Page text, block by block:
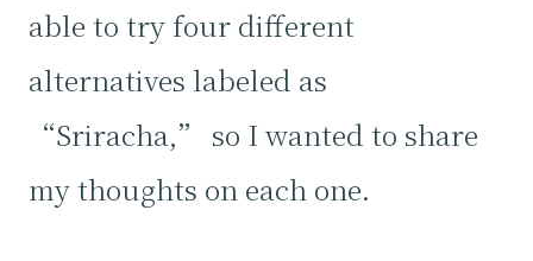
able to try four different
alternatives labeled as
“Sriracha,” so I wanted to share
my thoughts on each one.